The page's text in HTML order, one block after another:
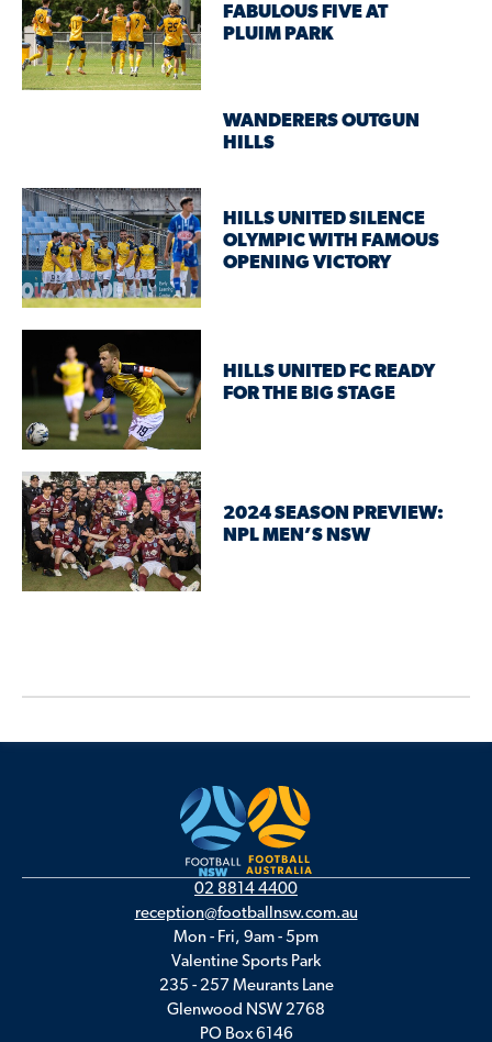
FABULOUS FIVE AT
PLUIM PARK
WANDERERS OUTGUN
HILLS
HILLS UNITED SILENCE
OLYMPIC WITH FAMOUS
OPENING VICTORY
HILLS UNITED FC READY
FOR THE BIG STAGE
2024 SEASON PREVIEW:
NPL MEN’S NSW
02 8814 4400
reception@footballnsw.com.au
Mon - Fri, 9am - 5pm
Valentine Sports Park
235 - 257 Meurants Lane
Glenwood NSW 2768
PO Box 6146